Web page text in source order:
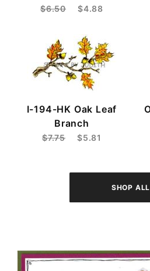
$6.50 $4.88
I-194-HK Oak Leaf
Branch
$7.75 $5.81
SHOP ALL